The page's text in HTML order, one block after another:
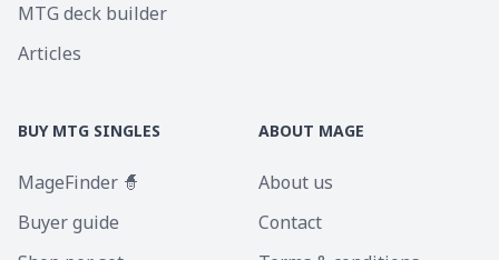
MTG deck builder
Articles
BUY MTG SINGLES
MageFinder 🧙
Buyer guide
ABOUT MAGE
About us
Contact